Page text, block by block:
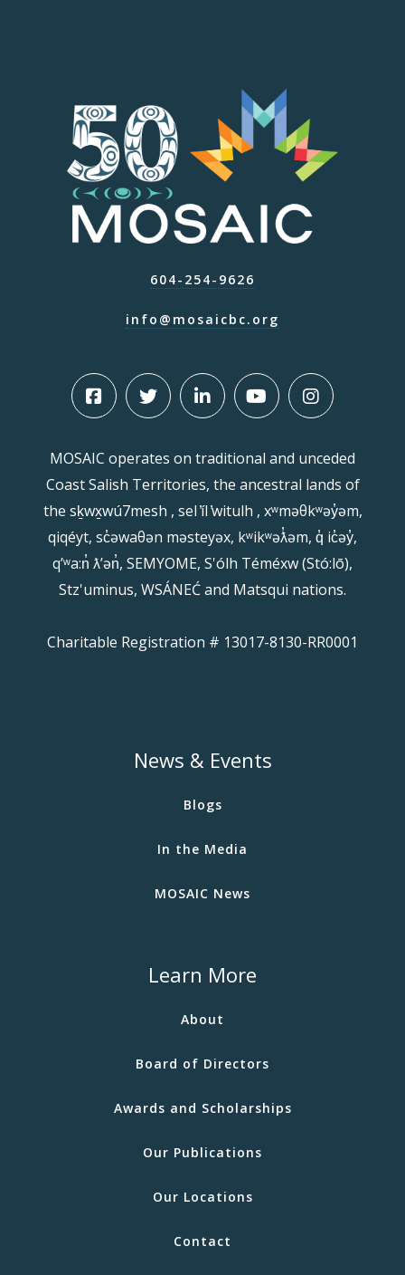
604-254-9626
info@mosaicbc.org
MOSAIC operates on traditional and unceded
Coast Salish Territories, the ancestral lands of
the sḵwx̱wú7mesh , sel ̓íl ̓witulh , xʷməθkʷəy̓əm,
qiqéyt, sc̓əwaθən məsteyəx, kʷikʷəƛ̓əm, q̓ ic̓əy̓,
qʼʷa:n̓ ƛʼən̓, SEMYOME, S'ólh Téméxw (Stó:lō),
Stz'uminus, WSÁNEĆ and Matsqui nations.
Charitable Registration # 13017-8130-RR0001
News & Events
Blogs
In the Media
MOSAIC News
Learn More
About
Board of Directors
Awards and Scholarships
Our Publications
Our Locations
Contact